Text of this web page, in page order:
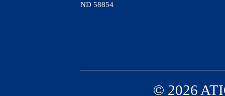
ND 58854
© 2026